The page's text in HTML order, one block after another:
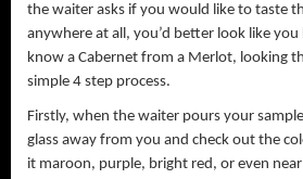
the waiter asks if you would like to taste
anywhere at all, you’d better look like
know a Cabernet from a Merlot, looking
simple 4 step process.
Firstly, when the waiter pours your
glass away from you and check out the
it maroon, purple, bright red, or even